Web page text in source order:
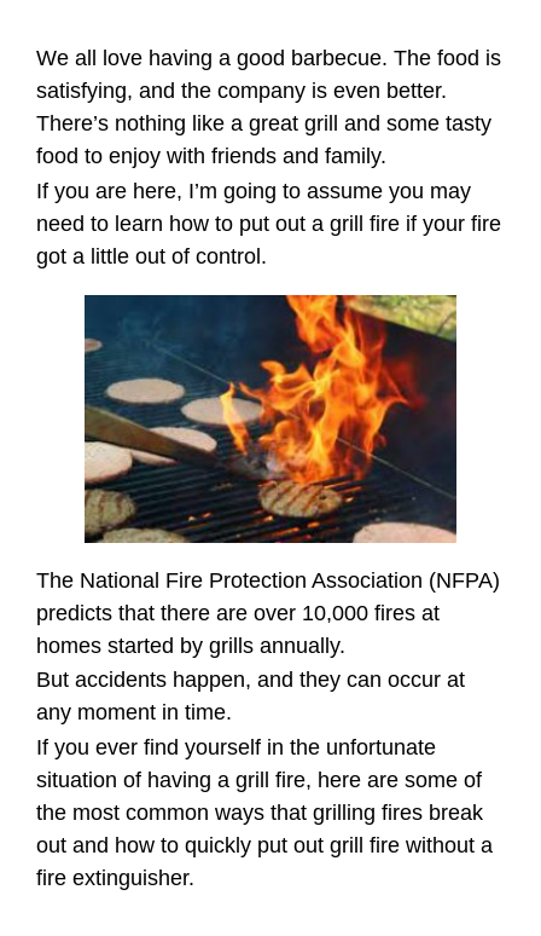
We all love having a good barbecue. The food is
satisfying, and the company is even better.
There’s nothing like a great grill and some tasty
food to enjoy with friends and family.
If you are here, I’m going to assume you may
need to learn how to put out a grill fire if your fire
got a little out of control.
The National Fire Protection Association (NFPA)
predicts that there are over 10,000 fires at
homes started by grills annually.
But accidents happen, and they can occur at
any moment in time.
If you ever find yourself in the unfortunate
situation of having a grill fire, here are some of
the most common ways that grilling fires break
out and how to quickly put out grill fire without a
fire extinguisher.